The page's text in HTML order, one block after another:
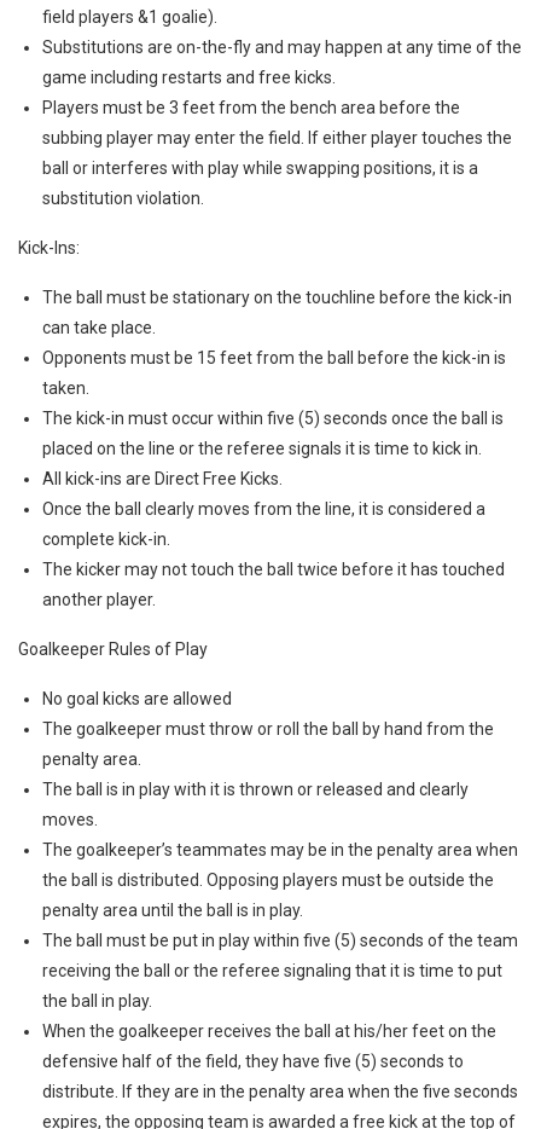
field players &1 goalie).
Substitutions are on-the-fly and may happen at any time of the
game including restarts and free kicks.
Players must be 3 feet from the bench area before the
subbing player may enter the field. If either player touches the
ball or interferes with play while swapping positions, it is a
substitution violation.
Kick-Ins:
The ball must be stationary on the touchline before the kick-in
can take place.
Opponents must be 15 feet from the ball before the kick-in is
taken.
The kick-in must occur within five (5) seconds once the ball is
placed on the line or the referee signals it is time to kick in.
All kick-ins are Direct Free Kicks.
Once the ball clearly moves from the line, it is considered a
complete kick-in.
The kicker may not touch the ball twice before it has touched
another player.
Goalkeeper Rules of Play
No goal kicks are allowed
The goalkeeper must throw or roll the ball by hand from the
penalty area.
The ball is in play with it is thrown or released and clearly
moves.
The goalkeeper’s teammates may be in the penalty area when
the ball is distributed. Opposing players must be outside the
penalty area until the ball is in play.
The ball must be put in play within five (5) seconds of the team
receiving the ball or the referee signaling that it is time to put
the ball in play.
When the goalkeeper receives the ball at his/her feet on the
defensive half of the field, they have five (5) seconds to
distribute. If they are in the penalty area when the five seconds
expires, the opposing team is awarded a free kick at the top of